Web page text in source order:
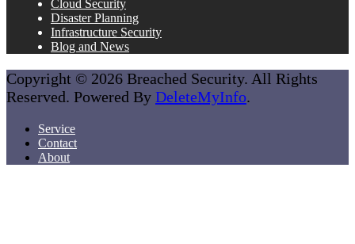
Cloud Security
Disaster Planning
Infrastructure Security
Blog and News
Copyright © 2026 Breached Security. All Rights
Reserved. Powered By DeleteMyInfo.
Service
Contact
About